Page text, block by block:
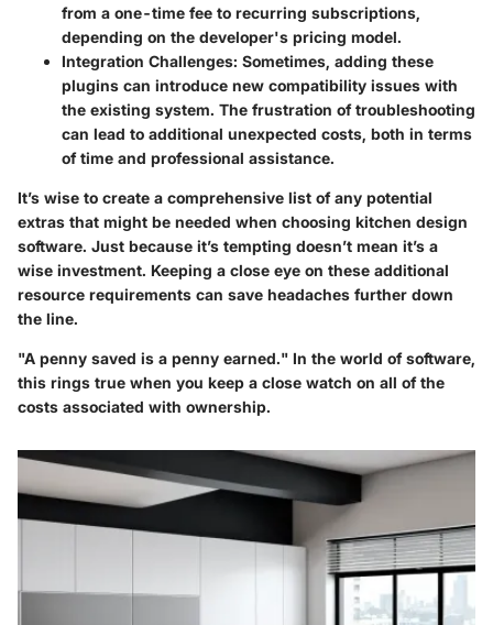
from a one-time fee to recurring subscriptions,
depending on the developer's pricing model.
Integration Challenges: Sometimes, adding these
plugins can introduce new compatibility issues with
the existing system. The frustration of troubleshooting
can lead to additional unexpected costs, both in terms
of time and professional assistance.
It’s wise to create a comprehensive list of any potential
extras that might be needed when choosing kitchen design
software. Just because it’s tempting doesn’t mean it’s a
wise investment. Keeping a close eye on these additional
resource requirements can save headaches further down
the line.
"A penny saved is a penny earned." In the world of software,
this rings true when you keep a close watch on all of the
costs associated with ownership.